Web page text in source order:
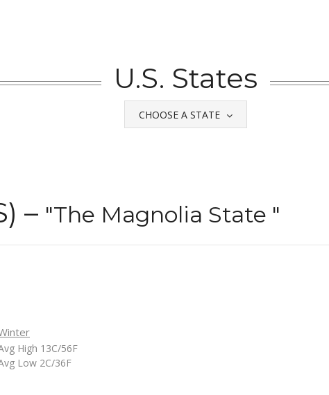
U.S. States
CHOOSE A STATE
– "The Magnolia State "
High 13C/56F
Low 2C/36F